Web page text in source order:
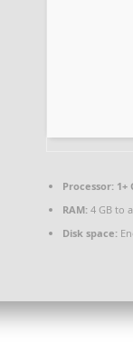
Processor:1+
RAM:4 GB to
Disk space: